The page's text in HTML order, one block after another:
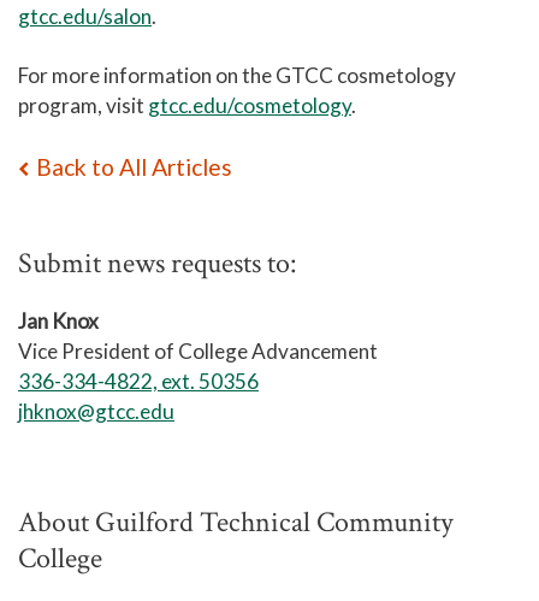
gtcc.edu/salon.
For more information on the GTCC cosmetology
program, visit gtcc.edu/cosmetology.
Back to All Articles
Submit news requests to:
Jan Knox
Vice President of College Advancement
336-334-4822, ext. 50356
jhknox@gtcc.edu
About Guilford Technical Community
College